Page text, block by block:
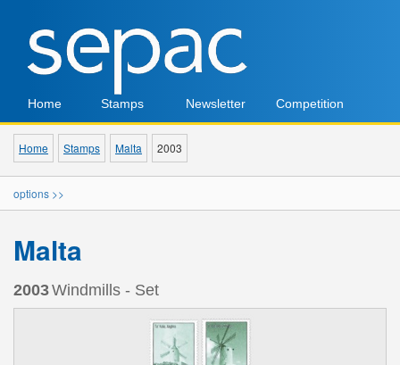
Home Stamps Newsletter Competition
Home Stamps Malta 2003
options >>
Malta
2003Windmills - Set